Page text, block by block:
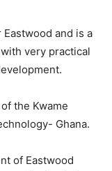
and is a
very practical
the Kwame
Ghana.
of Eastwood